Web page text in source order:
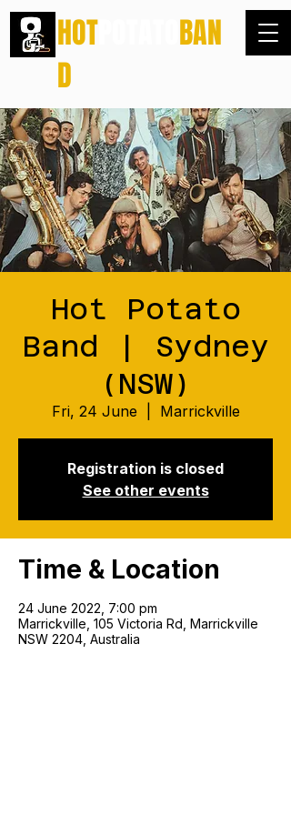
HOT
BAN
D
Hot Potato
Band | Sydney
(NSW)
Fri, 24 June Marrickville
Registration is closed
See other events
Time & Location
24 June 2022, 7:00 pm
Marrickville, 105 Victoria Rd, Marrickville
NSW 2204, Australia